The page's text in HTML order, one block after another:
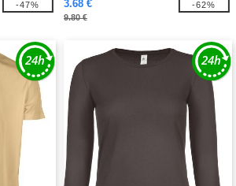
-47% 3.68 €
9.80 €
-62%